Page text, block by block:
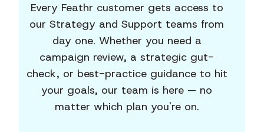
Every Feathr customer gets access to
our Strategy and Support teams from
day one. Whether you need a
campaign review, a strategic gut-
check, or best-practice guidance to hit
your goals, our team is here — no
matter which plan you're on.